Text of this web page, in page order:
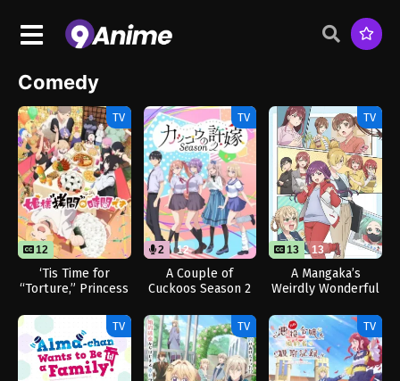
Comedy
TV
12
‘Tis Time for
“Torture,” Princess
TV
2 12
A Couple of
Cuckoos Season 2
TV
13 13
A Mangaka’s
Weirdly Wonderful
TV TV TV